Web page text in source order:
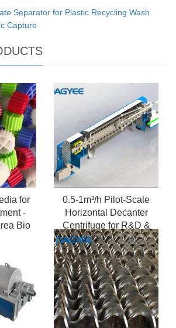
Separator for Plastic Recycling Wash
Capture
for
-
Bio
0.5-1m³/h Pilot-Scale
Horizontal Decanter
Centrifuge for R&D &
Small Batch